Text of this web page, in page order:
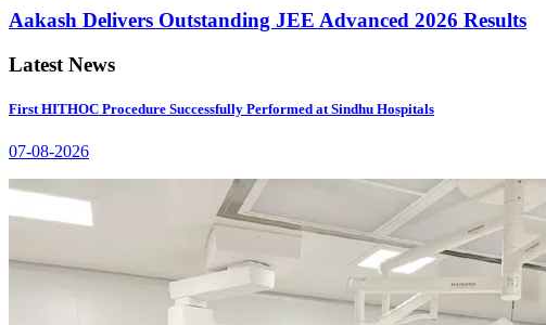
Aakash Delivers Outstanding JEE Advanced 2026 Results
Latest News
First HITHOC Procedure Successfully Performed at Sindhu Hospitals
07-08-2026